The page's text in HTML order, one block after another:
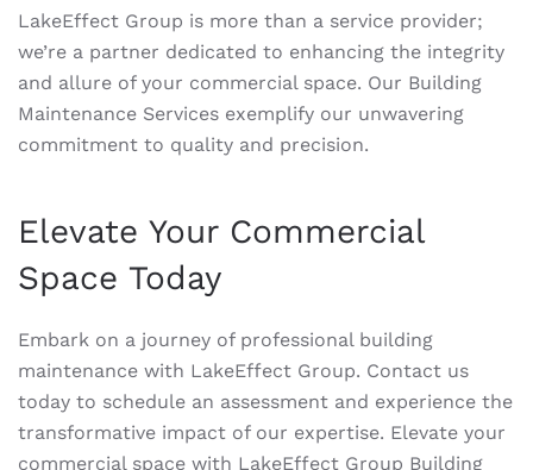
LakeEffect Group is more than a service provider;
we’re a partner dedicated to enhancing the integrity
and allure of your commercial space. Our Building
Maintenance Services exemplify our unwavering
commitment to quality and precision.
Elevate Your Commercial
Space Today
Embark on a journey of professional building
maintenance with LakeEffect Group. Contact us
today to schedule an assessment and experience the
transformative impact of our expertise. Elevate your
commercial space with LakeEffect Group Building